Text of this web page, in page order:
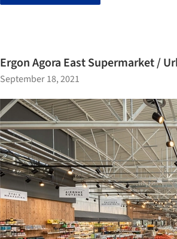
Ergon Agora East Supermarket /
September 18, 2021